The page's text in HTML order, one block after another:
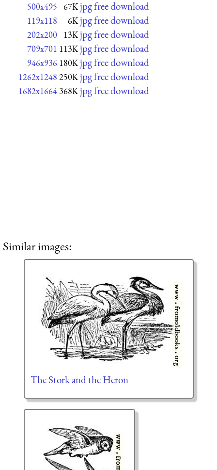
500x495 67K jpg free download
119x118 6K jpg free download
202x200 13K jpg free download
709x701 113K jpg free download
946x936 180K jpg free download
1262x1248 250K jpg free download
1682x1664 368K jpg free download
Similar images:
The Stork and the Heron